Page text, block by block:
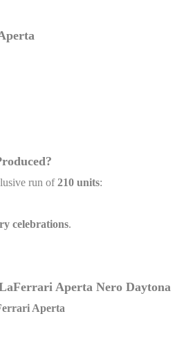
run of210 units:
celebrations.
Aperta Nero Daytona
Aperta